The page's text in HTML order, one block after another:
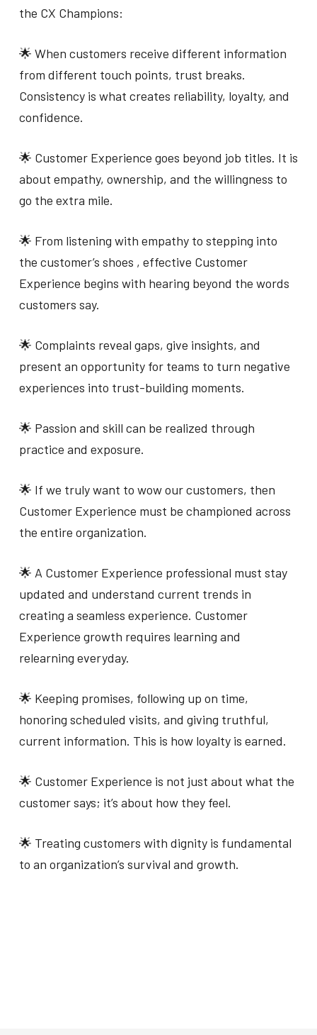
the CX Champions:
🌟 When customers receive different information
from different touch points, trust breaks.
Consistency is what creates reliability, loyalty, and
confidence.
🌟 Customer Experience goes beyond job titles. It is
about empathy, ownership, and the willingness to
go the extra mile.
🌟 From listening with empathy to stepping into
the customer’s shoes , effective Customer
Experience begins with hearing beyond the words
customers say.
🌟 Complaints reveal gaps, give insights, and
present an opportunity for teams to turn negative
experiences into trust-building moments.
🌟 Passion and skill can be realized through
practice and exposure.
🌟 If we truly want to wow our customers, then
Customer Experience must be championed across
the entire organization.
🌟 A Customer Experience professional must stay
updated and understand current trends in
creating a seamless experience. Customer
Experience growth requires learning and
relearning everyday.
🌟 Keeping promises, following up on time,
honoring scheduled visits, and giving truthful,
current information. This is how loyalty is earned.
🌟 Customer Experience is not just about what the
customer says; it’s about how they feel.
🌟 Treating customers with dignity is fundamental
to an organization’s survival and growth.